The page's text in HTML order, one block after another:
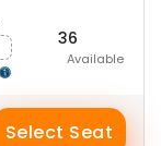
36
Available
Select Seat